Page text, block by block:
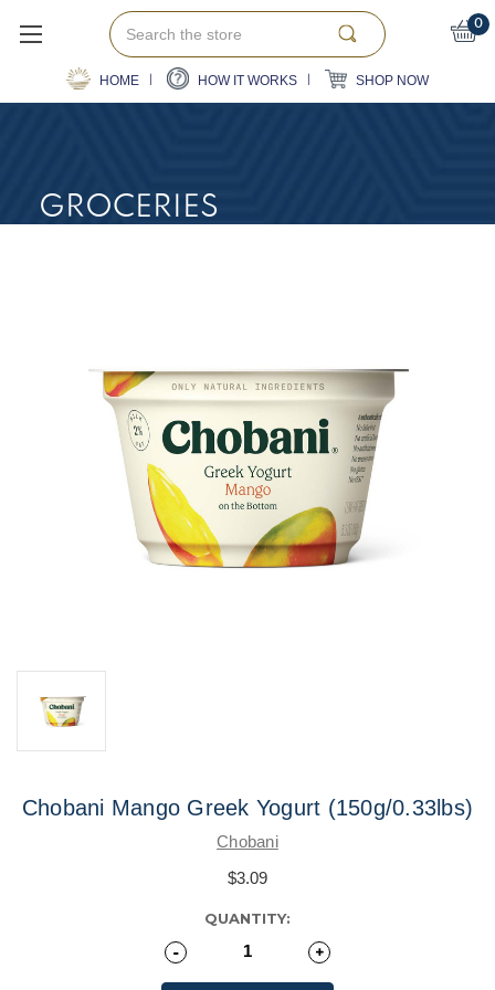
HOME HOW IT WORKS SHOP NOW
0
GROCERIES
Chobani Mango Greek Yogurt (150g/0.33lbs)
Chobani
$3.09
QUANTITY:
Decrease
of
-
Increase
of
+